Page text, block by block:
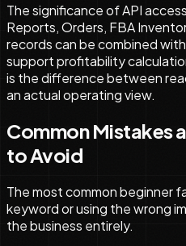
The significance of API
Reports, Orders, FBA
records can be combined
support profitability
is the difference between
an actual operating view.
Common Mistakes
to Avoid
The most common beginner
keyword or using the wrong
the business entirely.